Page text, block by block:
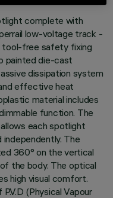
complete with
low-voltage track -
tool-free safety fixing
painted die-cast
dissipation system
effective heat
material includes
function. The
each spotlight
The
360° on the vertical
the body. The optical
high visual comfort.
(Physical Vapour